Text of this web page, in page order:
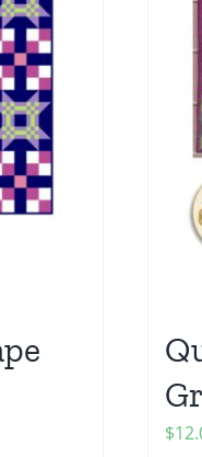
$